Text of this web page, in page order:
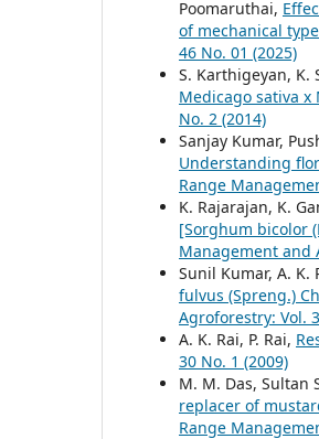
Poomaruthai,
of mechanical
46 No. 01 (2025)
S. Karthigeyan, K.
Medicago sativa
No. 2 (2014)
Sanjay Kumar,
Understanding
Range
K. Rajarajan, K.
[Sorghum bicolor
Management and
Sunil Kumar, A. K.
fulvus (Spreng.)
Agroforestry: Vol.
A. K. Rai, P. Rai,
30 No. 1 (2009)
M. M. Das, Sultan
replacer of
Range